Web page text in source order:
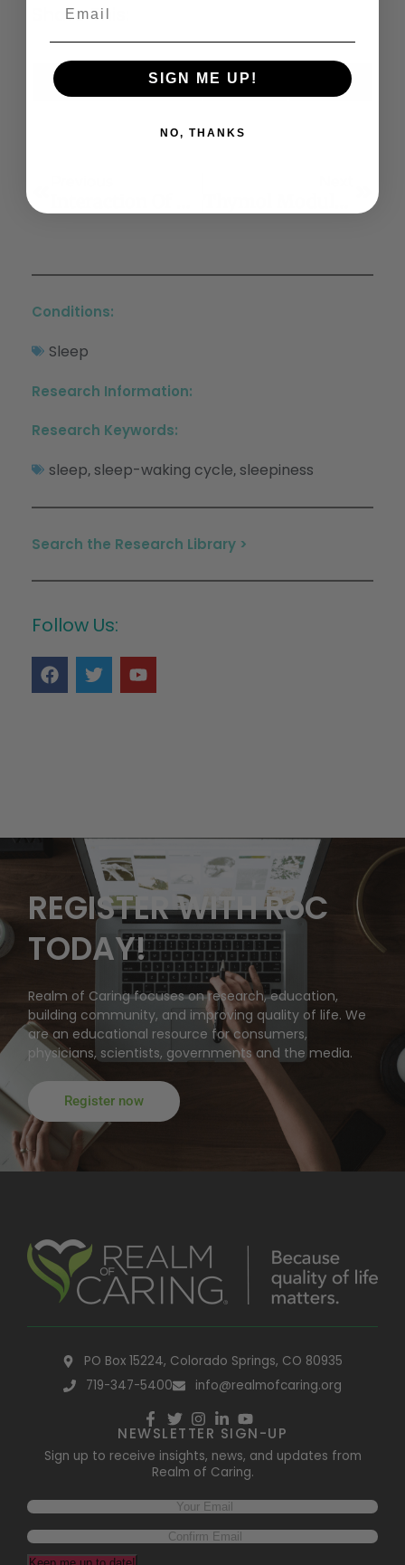
Share This:
(Twitter)
Facebook LinkedIn Email
Conditions:
Sleep
Research Information:
Research Keywords:
sleep, sleep-waking cycle, sleepiness
Search the Research Library >
Follow Us:
REGISTER WITH RoC
TODAY!
Realm of Caring focuses on research, education,
building community, and improving quality of life. We
are an educational resource for consumers,
physicians, scientists, governments and the media.
Register now
PO Box 15224, Colorado Springs, CO 80935
719-347-5400
info@realmofcaring.org
NEWSLETTER SIGN-UP
Sign up to receive insights, news, and updates from
Realm of Caring.
SIGN ME UP!
NO, THANKS